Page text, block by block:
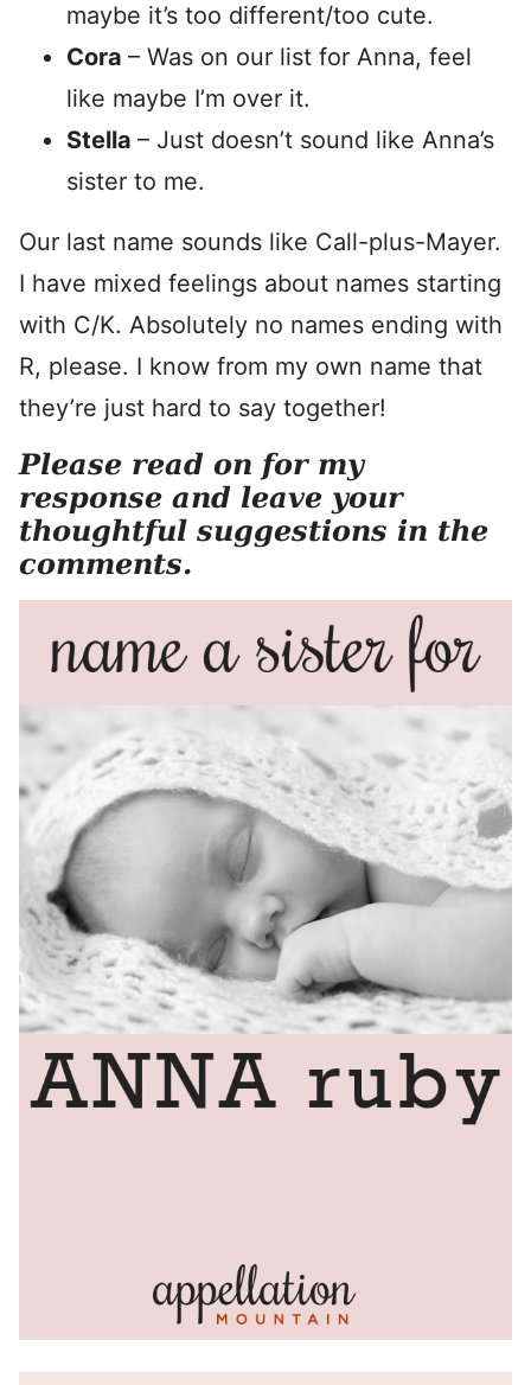
maybe it’s too different/too cute.
Cora – Was on our list for Anna, feel
like maybe I’m over it.
Stella – Just doesn’t sound like Anna’s
sister to me.
Our last name sounds like Call-plus-Mayer.
I have mixed feelings about names starting
with C/K. Absolutely no names ending with
R, please. I know from my own name that
they’re just hard to say together!
Please read on for my
response and leave your
thoughtful suggestions in the
comments.